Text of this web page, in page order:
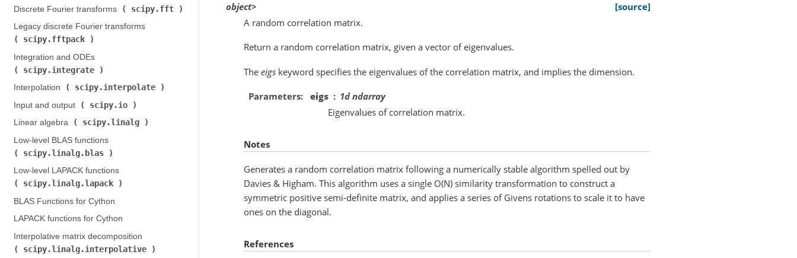
Discrete Fourier transforms (
scipy.fft
Legacy discrete Fourier transforms (
scipy.fftpack
Integration and ODEs (
scipy.integrate
Interpolation (
scipy.interpolate
Input and output (
scipy.io
Linear algebra (
scipy.linalg
Low-level BLAS functions (
scipy.linalg.blas
Low-level LAPACK functions (
scipy.linalg.lapack
BLAS Functions for Cython
LAPACK functions for Cython
Interpolative matrix decomposition (
scipy.linalg.interpolative
object>
[source]
A random correlation matrix.
Return a random correlation matrix, given a vector of eigenvalues.
The eigs keyword specifies the eigenvalues of the correlation matrix, and implies the dimension.
Parameters eigs
1d ndarray
Eigenvalues of correlation matrix.
Notes
Generates a random correlation matrix following a numerically stable algorithm spelled out by
Davies & Higham. This algorithm uses a single O(N) similarity transformation to construct a
symmetric positive semi-definite matrix, and applies a series of Givens rotations to scale it to have
ones on the diagonal.
References